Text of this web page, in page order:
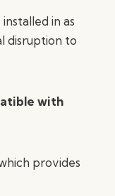
in as
disruption to
with
provides